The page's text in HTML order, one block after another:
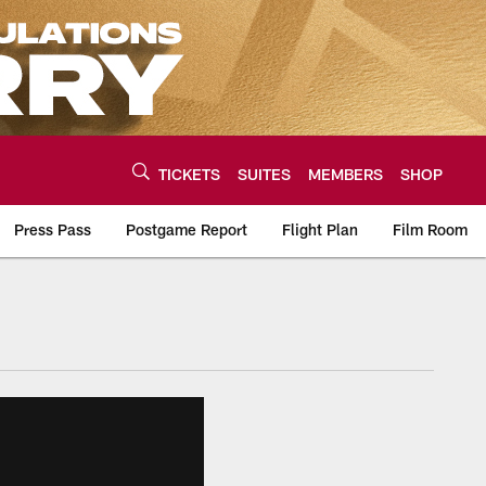
TICKETS SUITES MEMBERS SHOP
Press Pass Postgame Report Flight Plan Film Room